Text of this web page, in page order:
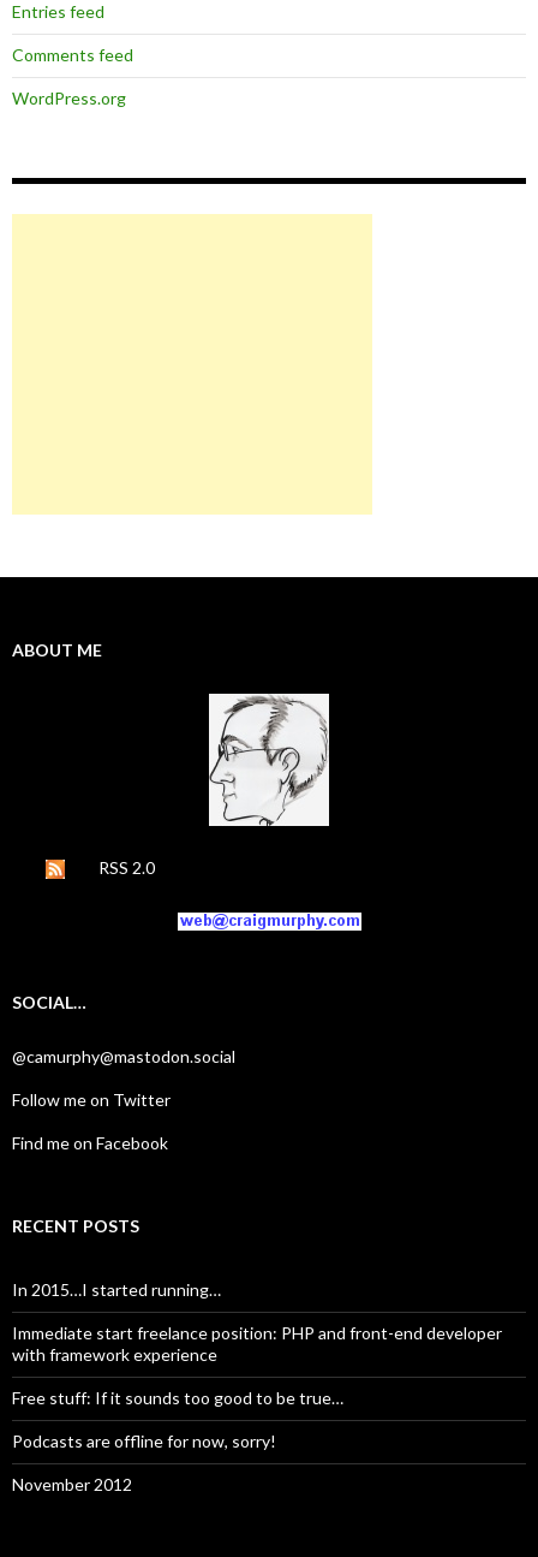
Entries feed
Comments feed
WordPress.org
ABOUT ME
RSS 2.0
SOCIAL…
@camurphy@mastodon.social
Follow me on Twitter
Find me on Facebook
RECENT POSTS
In 2015…I started running…
Immediate start freelance position: PHP and front-end developer
with framework experience
Free stuff: If it sounds too good to be true…
Podcasts are offline for now, sorry!
November 2012